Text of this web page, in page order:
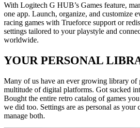
With Logitech G HUB’s Games feature,
one app. Launch, organize, and customize
racing games with Trueforce support or
settings tailored to your playstyle and
worldwide.
YOUR PERSONAL
Many of us have an ever growing library of
multitude of digital platforms. Got sucked
Bought the entire retro catalog of games
we did too. Settings are as personal as your
manage both.